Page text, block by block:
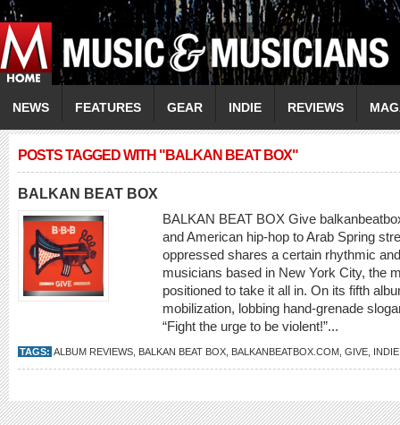
NEWS FEATURES GEAR INDIE REVIEWS
POSTS TAGGED WITH "BALKAN BEAT BOX"
BALKAN BEAT BOX
BALKAN BEAT BOX Give
and American hip-hop to Arab Spring
oppressed shares a certain rhythmic
musicians based in New York City, the
positioned to take it all in. On its fifth
mobilization, lobbing hand-grenade
“Fight the urge to be violent!”...
TAGS: ALBUM REVIEWS BALKAN BEAT BOX BALKANBEATBOX.COM GIVE